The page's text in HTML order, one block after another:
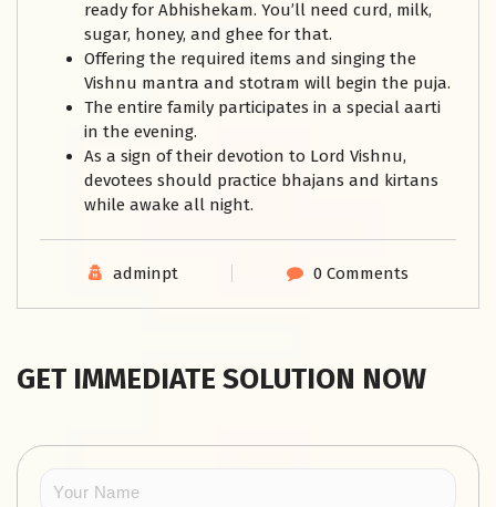
ready for Abhishekam. You’ll need curd, milk,
sugar, honey, and ghee for that.
Offering the required items and singing the
Vishnu mantra and stotram will begin the puja.
The entire family participates in a special aarti
in the evening.
As a sign of their devotion to Lord Vishnu,
devotees should practice bhajans and kirtans
while awake all night.
adminpt 0 Comments
GET IMMEDIATE SOLUTION NOW